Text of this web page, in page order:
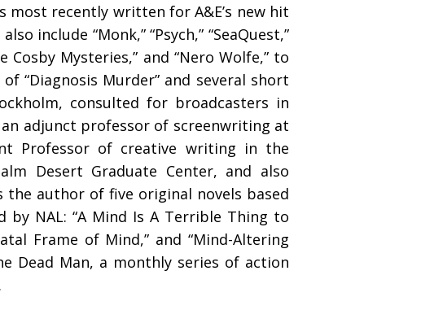
most recently written for A&E’s new hit
include “Monk,” “Psych,” “SeaQuest,”
Cosby Mysteries,” and “Nero Wolfe,” to
“Diagnosis Murder” and several short
consulted for broadcasters in
an adjunct professor of screenwriting at
Professor of creative writing in the
Desert Graduate Center, and also
the author of five original novels based
NAL: “A Mind Is A Terrible Thing to
Frame of Mind,” and “Mind-Altering
Dead Man, a monthly series of action